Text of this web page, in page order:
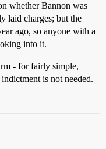
whether Bannon was
laid charges; but the
ago, so anyone with a
into it.
- for fairly simple,
is not needed.